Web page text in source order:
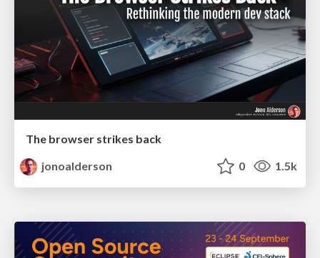
The browser strikes back
jonoalderson
0 1.5k